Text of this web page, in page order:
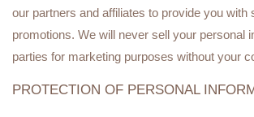
our partners and affiliates to provide you with
promotions. We will never sell your personal
parties for marketing purposes without your
PROTECTION OF PERSONAL